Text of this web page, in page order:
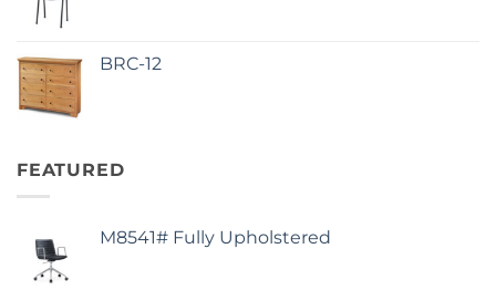
BRC-12
FEATURED
M8541# Fully Upholstered